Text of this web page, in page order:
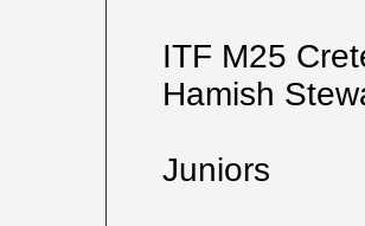
ITF M25
Hamish
Juniors